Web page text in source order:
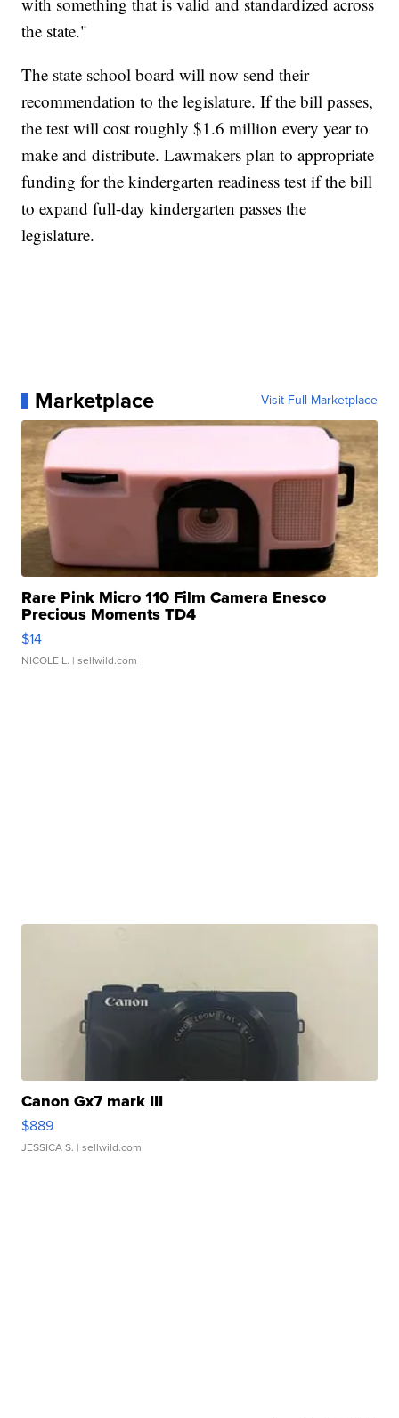
the state."
The state school board will now send their
recommendation to the legislature. If the bill passes,
the test will cost roughly $1.6 million every year to
make and distribute. Lawmakers plan to appropriate
funding for the kindergarten readiness test if the bill
to expand full-day kindergarten passes the
legislature.
Marketplace Visit Full Marketplace
Rare Pink Micro 110 Film Camera Enesco
Precious Moments TD4
$14
NICOLE L. | sellwild.com
Canon Gx7 mark III
$889
JESSICA S. | sellwild.com